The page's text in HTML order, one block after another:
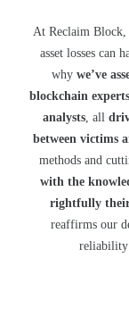
At Reclaim Block,
asset losses can
why we’ve
blockchain
analysts, all
between victims
methods and
with the
rightfully
reaffirms our
reliability